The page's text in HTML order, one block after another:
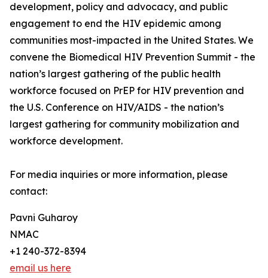
development, policy and advocacy, and public
engagement to end the HIV epidemic among
communities most-impacted in the United States. We
convene the Biomedical HIV Prevention Summit - the
nation’s largest gathering of the public health
workforce focused on PrEP for HIV prevention and
the U.S. Conference on HIV/AIDS - the nation’s
largest gathering for community mobilization and
workforce development.
For media inquiries or more information, please
contact:
Pavni Guharoy
NMAC
+1 240-372-8394
email us here